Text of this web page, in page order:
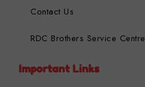
Contact Us
RDC Brothers Service Centre
Important Links